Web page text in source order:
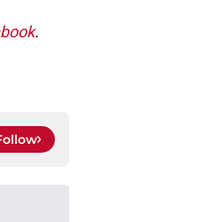
.
recommendations